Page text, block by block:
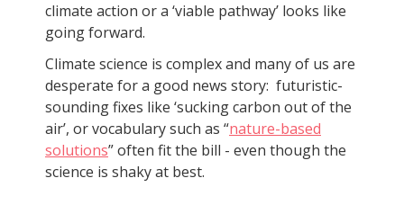
climate action or a ‘viable pathway’ looks like
going forward.
Climate science is complex and many of us are
desperate for a good news story: futuristic-
sounding fixes like ‘sucking carbon out of the
air’, or vocabulary such as “nature-based
solutions” often fit the bill - even though the
science is shaky at best.